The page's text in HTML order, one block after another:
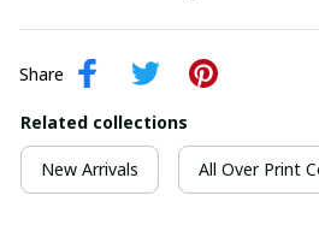
Share
Related collections
New Arrivals All Over Print